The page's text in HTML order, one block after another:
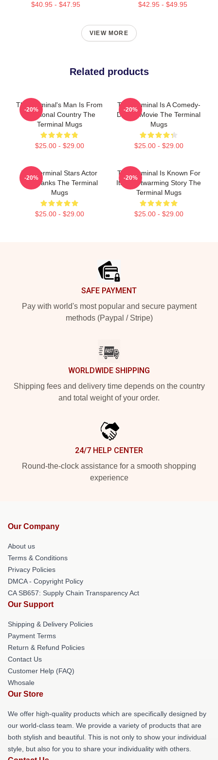
$40.95 - $47.95 $42.95 - $49.95
VIEW MORE
Related products
The Terminal's Man Is From
A Fictional Country The
Terminal Mugs
$25.00 - $29.00
-20%
The Terminal Is A Comedy-
Drama Movie The Terminal
Mugs
$25.00 - $29.00
-20%
The Terminal Stars Actor
Tom Hanks The Terminal
Mugs
$25.00 - $29.00
-20%
The Terminal Is Known For
Its Heartwarming Story The
Terminal Mugs
$25.00 - $29.00
-20%
SAFE PAYMENT
Pay with world's most popular and secure payment
methods (Paypal / Stripe)
WORLDWIDE SHIPPING
Shipping fees and delivery time depends on the country
and total weight of your order.
24/7 HELP CENTER
Round-the-clock assistance for a smooth shopping
experience
Our Company
About us
Terms & Conditions
Privacy Policies
DMCA - Copyright Policy
CA SB657: Supply Chain Transparency Act
Our Support
Shipping & Delivery Policies
Payment Terms
Return & Refund Policies
Contact Us
Customer Help (FAQ)
Whosale
Our Store
We offer high-quality products which are specifically designed by
our world-class team. We provide a variety of products that are
both stylish and beautiful. This is not only to show your individual
style, but also for you to share your individuality with others.